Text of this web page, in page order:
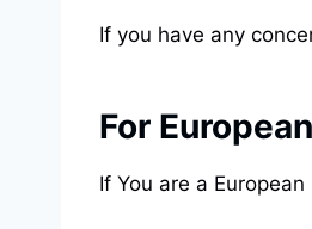
If you have any
For
If You are a